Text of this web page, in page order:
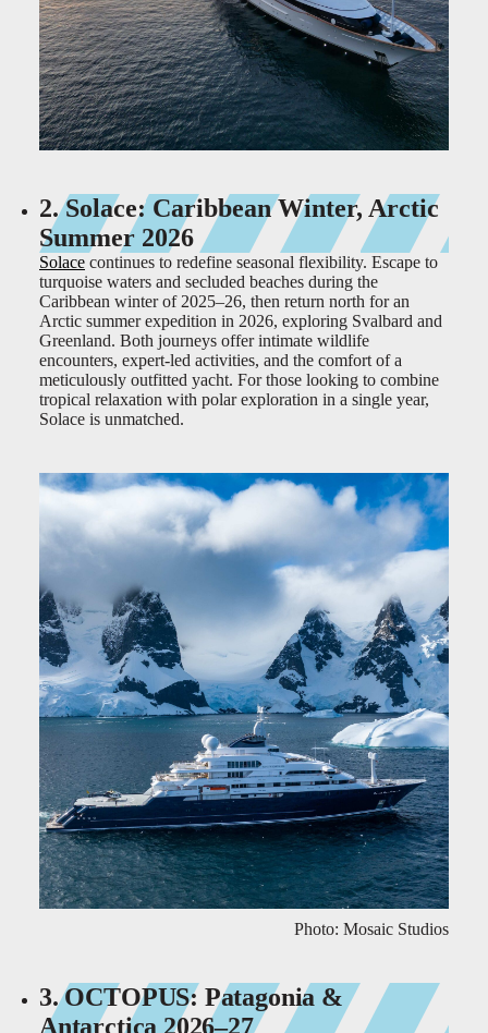
2. Solace: Caribbean Winter, Arctic
Summer 2026
Solace continues to redefine seasonal flexibility. Escape to
turquoise waters and secluded beaches during the
Caribbean winter of 2025–26, then return north for an
Arctic summer expedition in 2026, exploring Svalbard and
Greenland. Both journeys offer intimate wildlife
encounters, expert-led activities, and the comfort of a
meticulously outfitted yacht. For those looking to combine
tropical relaxation with polar exploration in a single year,
Solace is unmatched.
Photo: Mosaic Studios
3. OCTOPUS: Patagonia &
Antarctica 2026–27